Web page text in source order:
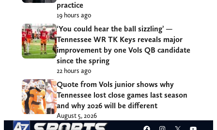
practice
19 hours ago
‘You could hear the ball sizzling’ —
Tennessee WR TK Keys reveals major
improvement by one Vols QB candidate
since the spring
22 hours ago
Quote from Vols junior shows why
Tennessee lost close games last season
and why 2026 will be different
August 5, 2026